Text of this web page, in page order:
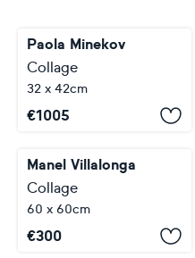
Paola Minekov
Collage
32 x 42cm
€1005
Manel Villalonga
Collage
60 x 60cm
€300